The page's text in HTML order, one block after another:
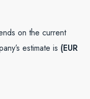
on the current
estimate is (EUR